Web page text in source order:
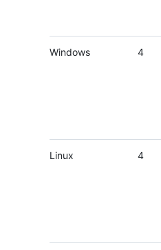
Windows 4
Linux 4